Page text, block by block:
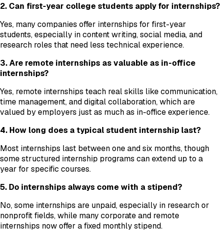
2. Can first-year college students apply for internships?
Yes, many companies offer internships for first-year
students, especially in content writing, social media, and
research roles that need less technical experience.
3. Are remote internships as valuable as in-office
internships?
Yes, remote internships teach real skills like communication,
time management, and digital collaboration, which are
valued by employers just as much as in-office experience.
4. How long does a typical student internship last?
Most internships last between one and six months, though
some structured internship programs can extend up to a
year for specific courses.
5. Do internships always come with a stipend?
No, some internships are unpaid, especially in research or
nonprofit fields, while many corporate and remote
internships now offer a fixed monthly stipend.